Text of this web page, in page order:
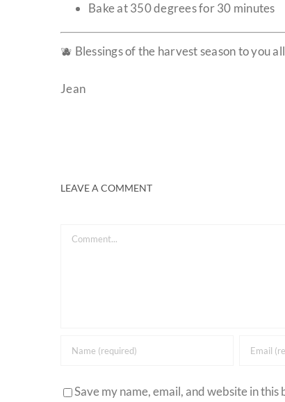
Bake at 350 degrees for 30 minutes
🫐 Blessings of the harvest season to you
Jean
LEAVE A COMMENT
Comment
Save my name, email, and website in